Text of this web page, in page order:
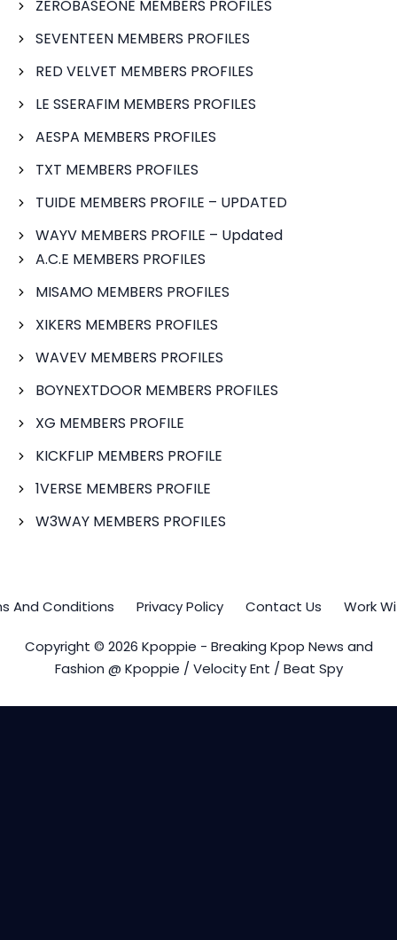
ZEROBASEONE MEMBERS PROFILES
SEVENTEEN MEMBERS PROFILES
RED VELVET MEMBERS PROFILES
LE SSERAFIM MEMBERS PROFILES
AESPA MEMBERS PROFILES
TXT MEMBERS PROFILES
TUIDE MEMBERS PROFILE – UPDATED
WAYV MEMBERS PROFILE – Updated
A.C.E MEMBERS PROFILES
MISAMO MEMBERS PROFILES
XIKERS MEMBERS PROFILES
WAVEV MEMBERS PROFILES
BOYNEXTDOOR MEMBERS PROFILES
XG MEMBERS PROFILE
KICKFLIP MEMBERS PROFILE
1VERSE MEMBERS PROFILE
W3WAY MEMBERS PROFILES
And Conditions Privacy Policy Contact Us Work
Copyright © 2026 Kpoppie - Breaking Kpop News and
Fashion @ Kpoppie / Velocity Ent / Beat Spy